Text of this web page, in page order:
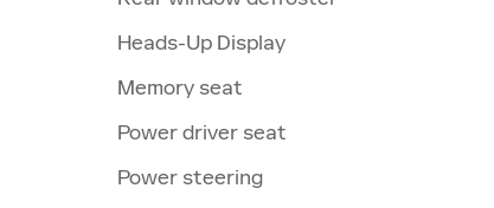
Heads-Up Display
Memory seat
Power driver seat
Power steering